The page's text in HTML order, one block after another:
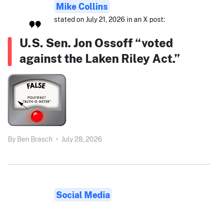
Mike Collins
stated on July 21, 2026 in an X post:
U.S. Sen. Jon Ossoff “voted
against the Laken Riley Act.”
By Ben Brasch • July 28, 2026
Social Media